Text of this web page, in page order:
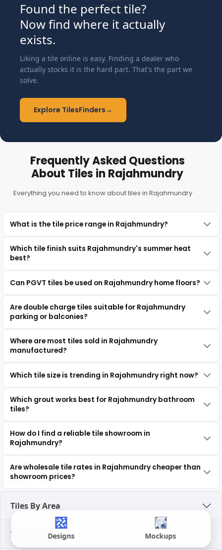
Designs Mockups
Found the perfect tile?
Now find where it actually
exists.
Liking a tile online is easy. Finding a dealer who
actually stocks it is the hard part. That's the part we
solve.
Explore TilesFinders→
Frequently Asked Questions
About Tiles in Rajahmundry
Everything you need to know about tiles in Rajahmundry
What is the tile price range in Rajahmundry?
Which tile finish suits Rajahmundry's summer heat
best?
Can PGVT tiles be used on Rajahmundry home floors?
Are double charge tiles suitable for Rajahmundry
parking or balconies?
Where are most tiles sold in Rajahmundry
manufactured?
Which tile size is trending in Rajahmundry right now?
Which grout works best for Rajahmundry bathroom
tiles?
How do I find a reliable tile showroom in
Rajahmundry?
Are wholesale tile rates in Rajahmundry cheaper than
showroom prices?
Tiles By Area
Tiles By Look